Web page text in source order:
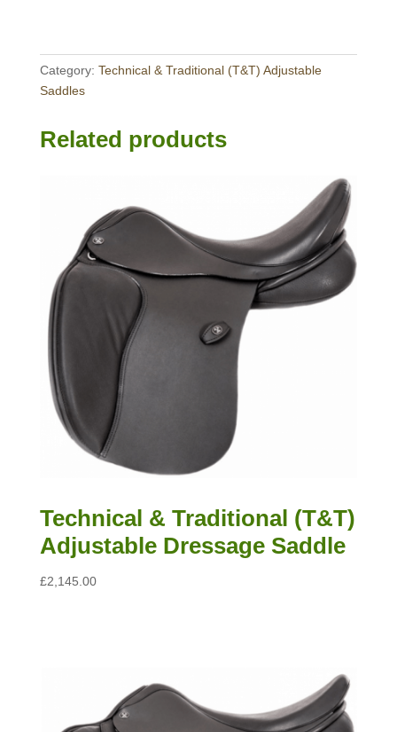
Category: Technical & Traditional (T&T) Adjustable
Saddles
Related products
Technical & Traditional (T&T)
Adjustable Dressage Saddle
£2,145.00